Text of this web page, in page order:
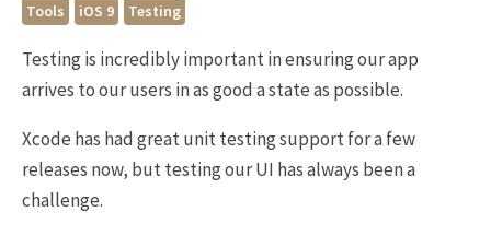
Tools
iOS 9 Testing
Testing is incredibly important in ensuring our app
arrives to our users in as good a state as possible.
Xcode has had great unit testing support for a few
releases now, but testing our UI has always been a
challenge.